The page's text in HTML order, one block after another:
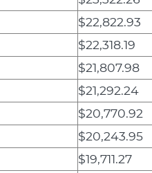
$22,822.93
$22,318.19
$21,807.98
$21,292.24
$20,770.92
$20,243.95
$19,711.27